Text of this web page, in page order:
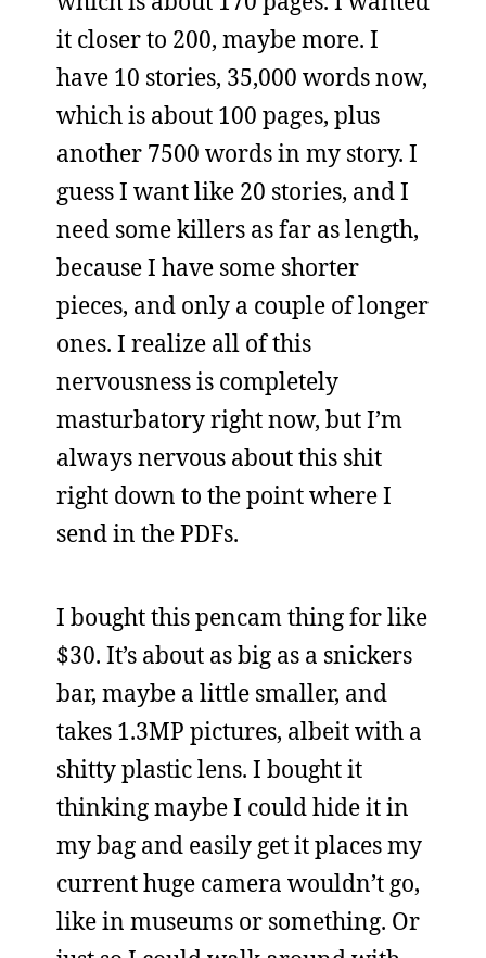
it closer to 200, maybe more. I
have 10 stories, 35,000 words now,
which is about 100 pages, plus
another 7500 words in my story. I
guess I want like 20 stories, and I
need some killers as far as length,
because I have some shorter
pieces, and only a couple of longer
ones. I realize all of this
nervousness is completely
masturbatory right now, but I’m
always nervous about this shit
right down to the point where I
send in the PDFs.
I bought this pencam thing for like
$30. It’s about as big as a snickers
bar, maybe a little smaller, and
takes 1.3MP pictures, albeit with a
shitty plastic lens. I bought it
thinking maybe I could hide it in
my bag and easily get it places my
current huge camera wouldn’t go,
like in museums or something. Or